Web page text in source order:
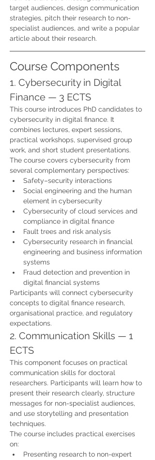
target audiences, design communication
strategies, pitch their research to non-
specialist audiences, and write a popular
article about their research.
Course Components
1. Cybersecurity in Digital
Finance — 3 ECTS
This course introduces PhD candidates to
cybersecurity in digital finance. It
combines lectures, expert sessions,
practical workshops, supervised group
work, and short student presentations.
The course covers cybersecurity from
several complementary perspectives:
Safety–security interactions
Social engineering and the human
element in cybersecurity
Cybersecurity of cloud services and
compliance in digital finance
Fault trees and risk analysis
Cybersecurity research in financial
engineering and business information
systems
Fraud detection and prevention in
digital financial systems
Participants will connect cybersecurity
concepts to digital finance research,
organisational practice, and regulatory
expectations.
2. Communication Skills — 1
ECTS
This component focuses on practical
communication skills for doctoral
researchers. Participants will learn how to
present their research clearly, structure
messages for non-specialist audiences,
and use storytelling and presentation
techniques.
The course includes practical exercises
on:
Presenting research to non-expert